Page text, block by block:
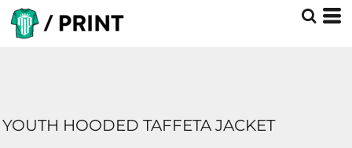
YOUTH HOODED TAFFETA JACKET